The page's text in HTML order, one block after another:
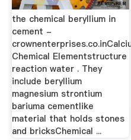
the chemical beryllium in
cement -
Chemical Elementstructure
reaction water . They
include beryllium
magnesium strontium
bariuma cementlike
material that holds stones
and bricksChemical ...